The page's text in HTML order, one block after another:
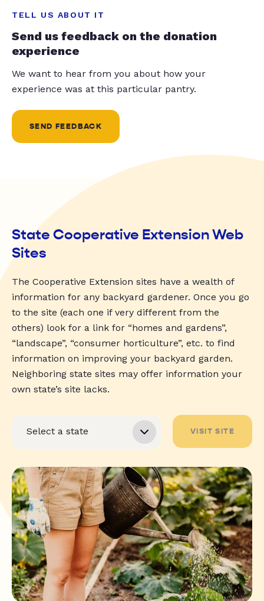
TELL US ABOUT IT
Send us feedback on the donation
experience
We want to hear from you about how your
experience was at this particular pantry.
SEND FEEDBACK
State Cooperative Extension Web
Sites
The Cooperative Extension sites have a wealth of
information for any backyard gardener. Once you go
to the site (each one if very different from the
others) look for a link for “homes and gardens”,
“landscape”, “consumer horticulture”, etc. to find
information on improving your backyard garden.
Neighboring state sites may offer information your
own state’s site lacks.
VISIT SITE